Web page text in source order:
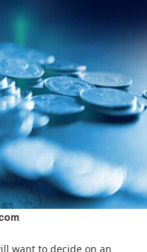
want to decide on an